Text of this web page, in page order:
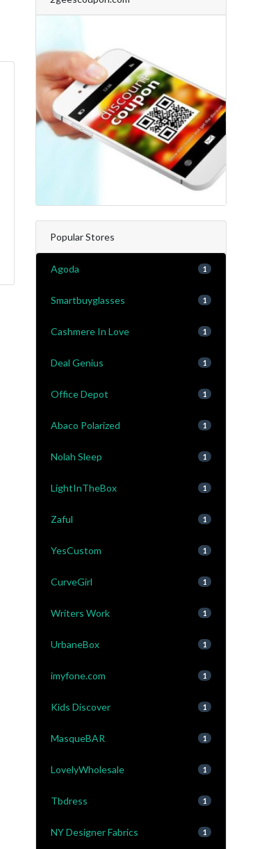
Popular Stores
Agoda 1
Smartbuyglasses 1
Cashmere In Love 1
Deal Genius 1
Office Depot 1
Abaco Polarized 1
Nolah Sleep 1
LightInTheBox 1
Zaful 1
YesCustom 1
CurveGirl 1
Writers Work 1
UrbaneBox 1
imyfone.com 1
Kids Discover 1
MasqueBAR 1
LovelyWholesale 1
Tbdress 1
NY Designer Fabrics 1